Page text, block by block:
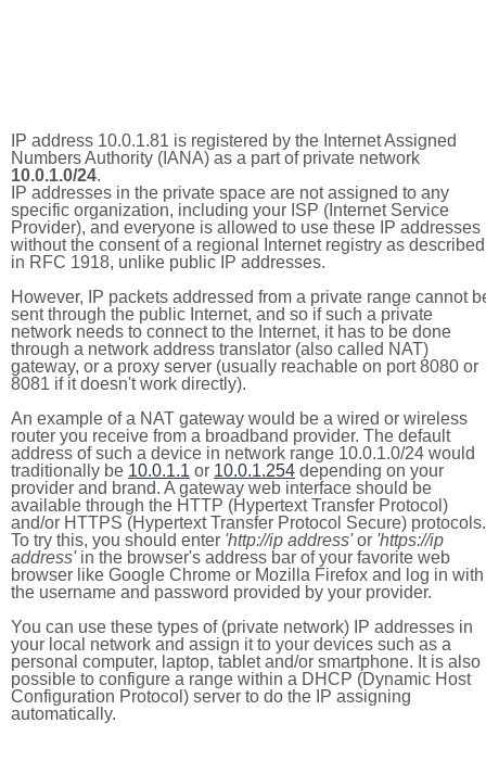
IP address 10.0.1.81 is registered by the Internet Assigned
Numbers Authority (IANA) as a part of private network
10.0.1.0/24.
IP addresses in the private space are not assigned to any
specific organization, including your ISP (Internet Service
Provider), and everyone is allowed to use these IP addresses
without the consent of a regional Internet registry as described
in RFC 1918, unlike public IP addresses.
However, IP packets addressed from a private range cannot
sent through the public Internet, and so if such a private
network needs to connect to the Internet, it has to be done
through a network address translator (also called NAT)
gateway, or a proxy server (usually reachable on port 8080 or
8081 if it doesn't work directly).
An example of a NAT gateway would be a wired or wireless
router you receive from a broadband provider. The default
address of such a device in network range 10.0.1.0/24 would
traditionally be 10.0.1.1 or 10.0.1.254 depending on your
provider and brand. A gateway web interface should be
available through the HTTP (Hypertext Transfer Protocol)
and/or HTTPS (Hypertext Transfer Protocol Secure) protocols.
To try this, you should enter 'http://ip address'or 'https://ip
address'in the browser's address bar of your favorite web
browser like Google Chrome or Mozilla Firefox and log in with
the username and password provided by your provider.
You can use these types of (private network) IP addresses in
your local network and assign it to your devices such as a
personal computer, laptop, tablet and/or smartphone. It is also
possible to configure a range within a DHCP (Dynamic Host
Configuration Protocol) server to do the IP assigning
automatically.